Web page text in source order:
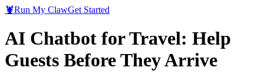
🦞Run My ClawGet Started
AI Chatbot for Travel: Help
Guests Before They Arrive